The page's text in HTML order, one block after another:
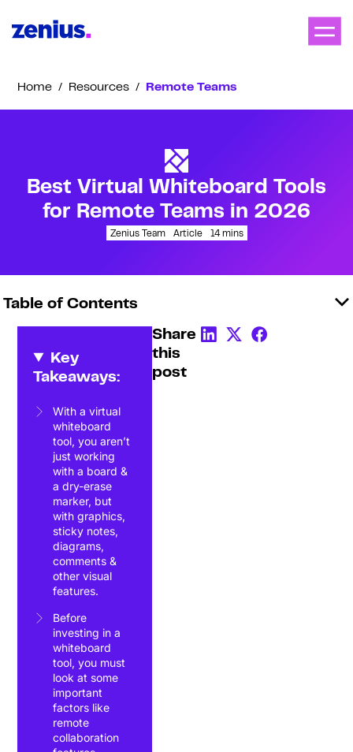
Home / Resources / Remote Teams
Best Virtual Whiteboard Tools
for Remote Teams in 2026
Zenius Team Article 14 mins
Key
Takeaways:
With a virtual
whiteboard
tool, you aren’t
just working
with a board &
a dry-erase
marker, but
with graphics,
sticky notes,
diagrams,
comments &
other visual
features.
Before
investing in a
whiteboard
tool, you must
look at some
important
factors like
remote
collaboration
Share
this
post
Table of Contents